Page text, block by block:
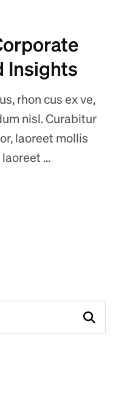
Insights
rhon cus ex ve,
nisl. Curabitur
laoreet mollis
...